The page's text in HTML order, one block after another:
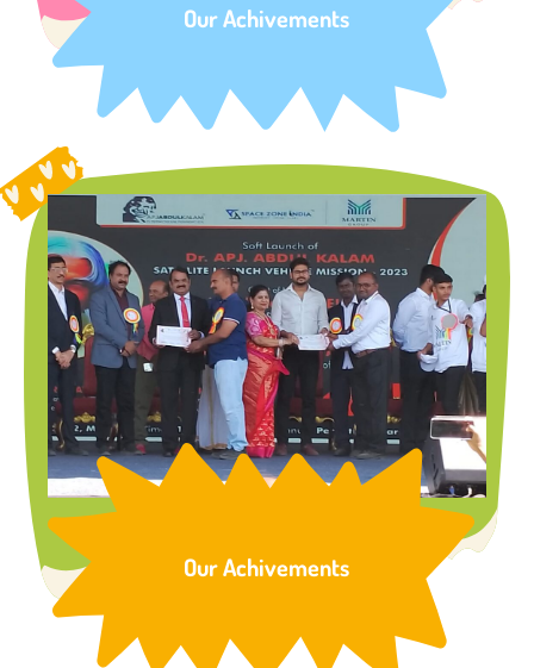
Our Achivements
Our Achivements